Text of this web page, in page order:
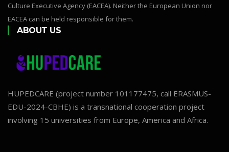
Culture Executive Agency (EACEA). Neither the European Union nor
EACEA can be held responsible for them.
ABOUT US
HUPEDCARE (project number 101177475, call ERASMUS-
EDU-2024-CBHE) is a transnational cooperation project
involving 15 universities from Europe, America and Africa.